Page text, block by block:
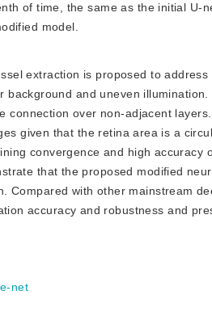
of time, the same as the initial U-
model.
extraction is proposed to
and uneven
connection over non-adjacent
given that the retina area is a
convergence and high accuracy
that the proposed modified
Compared with other mainstream
accuracy and robustness and
net